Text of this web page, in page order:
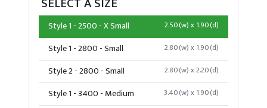
Style 1 - 2500 - X Small 2.50(w) x 1.90(d)
Style 1 - 2800 - Small 2.80(w) x 1.90(d)
Style 2 - 2800 - Small 2.80(w) x 2.20(d)
Style 1 - 3400 - Medium 3.40(w) x 1.90(d)